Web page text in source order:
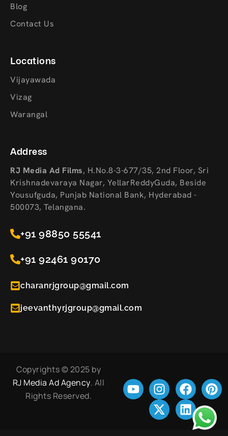
Blog
Contact Us
Locations
Vijayawada
Vizag
Warangal
Address
RJ Media Ad Films, H.No.8-3-677/35, 2nd Floor, Sri
Krishnadevaraya Nagar, YellarReddyGuda, Beside
Yousufguda, Punjab National Bank, Hyderabad -
500073, Telangana.
+91 98850 55541
+91 92461 90170
charanrjgroup@gmail.com
jeevanthyrjgroup@gmail.com
Copyrights © 2025 by
RJ Media Ad Agency. All
Rights Reserved.